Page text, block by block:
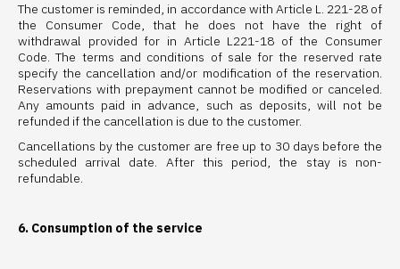
The customer is reminded, in accordance with Article L. 221-28 of
the Consumer Code, that he does not have the right of
withdrawal provided for in Article L221-18 of the Consumer
Code. The terms and conditions of sale for the reserved rate
specify the cancellation and/or modification of the reservation.
Reservations with prepayment cannot be modified or canceled.
Any amounts paid in advance, such as deposits, will not be
refunded if the cancellation is due to the customer.
Cancellations by the customer are free up to 30 days before the
scheduled arrival date. After this period, the stay is non-
refundable.
6. Consumption of the service